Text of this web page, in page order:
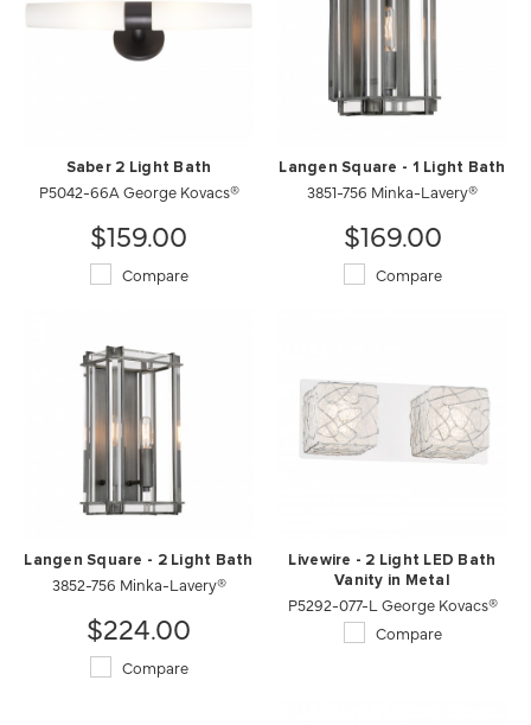
Saber 2 Light Bath
P5042-66A George Kovacs®
$159.00
Compare
Langen Square - 1 Light Bath
3851-756 Minka-Lavery®
$169.00
Compare
Langen Square - 2 Light Bath
3852-756 Minka-Lavery®
$224.00
Compare
Livewire - 2 Light LED Bath
Vanity in Metal
P5292-077-L George Kovacs®
Compare